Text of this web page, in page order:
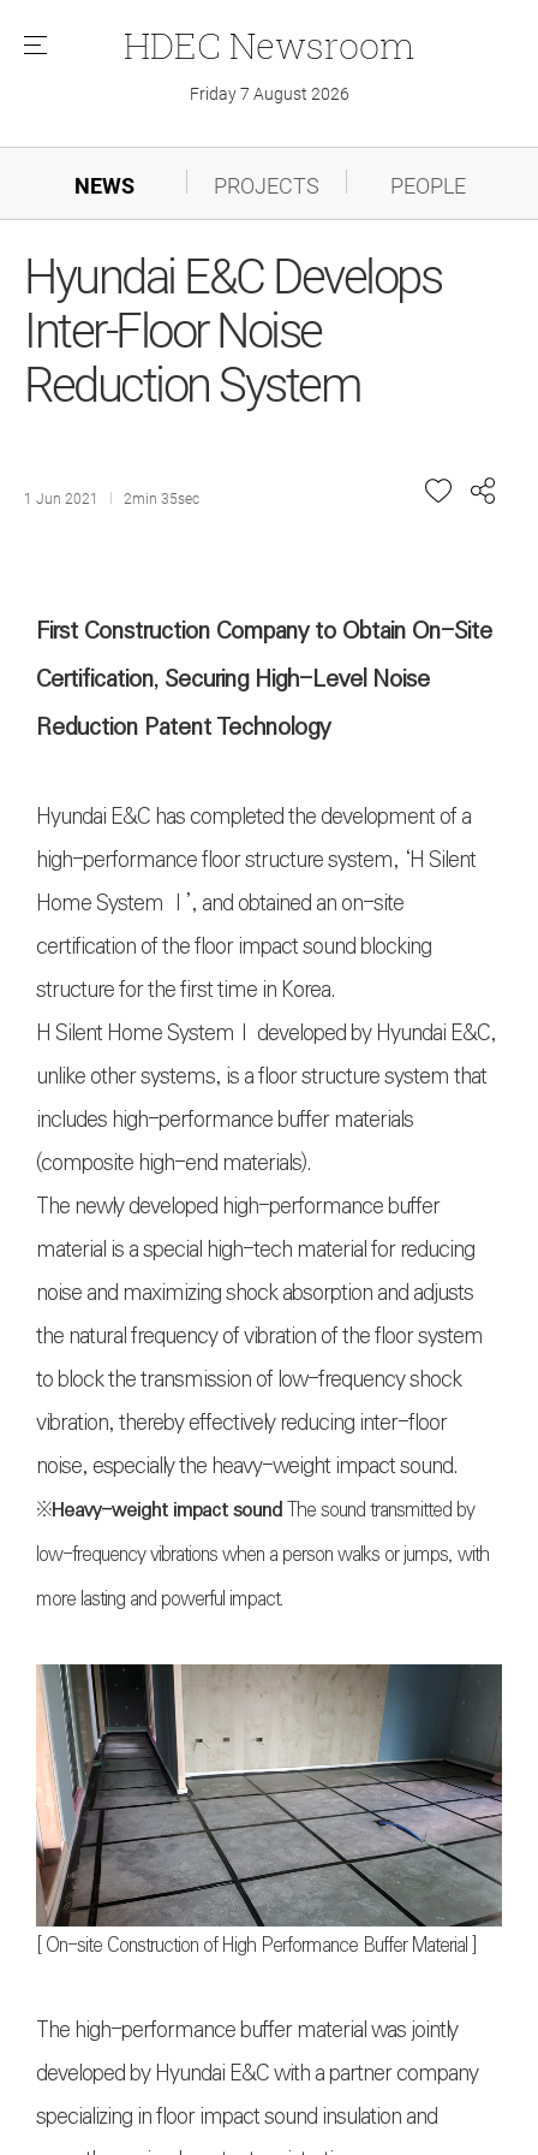
메
HDEC Newsroom
Friday 7 August 2026
NEWS PROJECTS PEOPLE
Hyundai E&C Develops
Inter-Floor Noise
Reduction System
1 Jun 2021 2min 35sec
First Construction Company to Obtain On-Site
Certification, Securing High-Level Noise
Reduction Patent Technology
Hyundai E&C has completed the development of a
high-performance floor structure system, ‘H Silent
Home System Ⅰ’, and obtained an on-site
certification of the floor impact sound blocking
structure for the first time in Korea.
H Silent Home SystemⅠ developed by Hyundai E&C,
unlike other systems, is a floor structure system that
includes high-performance buffer materials
(composite high-end materials).
The newly developed high-performance buffer
material is a special high-tech material for reducing
noise and maximizing shock absorption and adjusts
the natural frequency of vibration of the floor system
to block the transmission of low-frequency shock
vibration, thereby effectively reducing inter-floor
noise, especially the heavy-weight impact sound.
※Heavy-weight impact soundThe sound transmitted by
low-frequency vibrations when a person walks or jumps, with
more lasting and powerful impact.
[ On-site Construction of High Performance Buffer Material ]
The high-performance buffer material was jointly
developed by Hyundai E&C with a partner company
specializing in floor impact sound insulation and